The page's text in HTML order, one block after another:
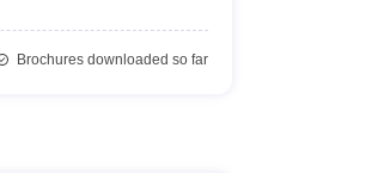
Brochures downloaded so far